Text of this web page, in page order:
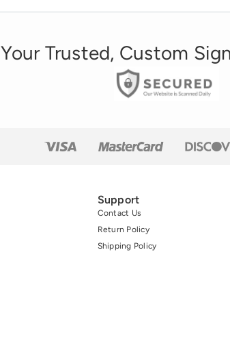
Your Trusted, Custom
Support
Contact Us
Return Policy
Shipping Policy